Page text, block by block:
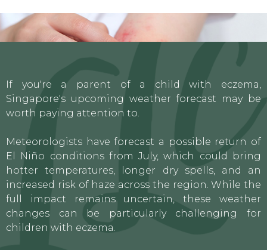
If you're a parent of a child with eczema,
Singapore's upcoming weather forecast may be
worth paying attention to.
Meteorologists have forecast a possible return of
El Niño conditions from July, which could bring
hotter temperatures, longer dry spells, and an
increased risk of haze across the region. While the
full impact remains uncertain, these weather
changes can be particularly challenging for
children with eczema.